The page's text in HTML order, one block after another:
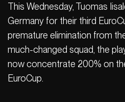
This Wednesday, Tuomas
Germany for their third
premature elimination from
much-changed squad, the
now concentrate 200% on
EuroCup.